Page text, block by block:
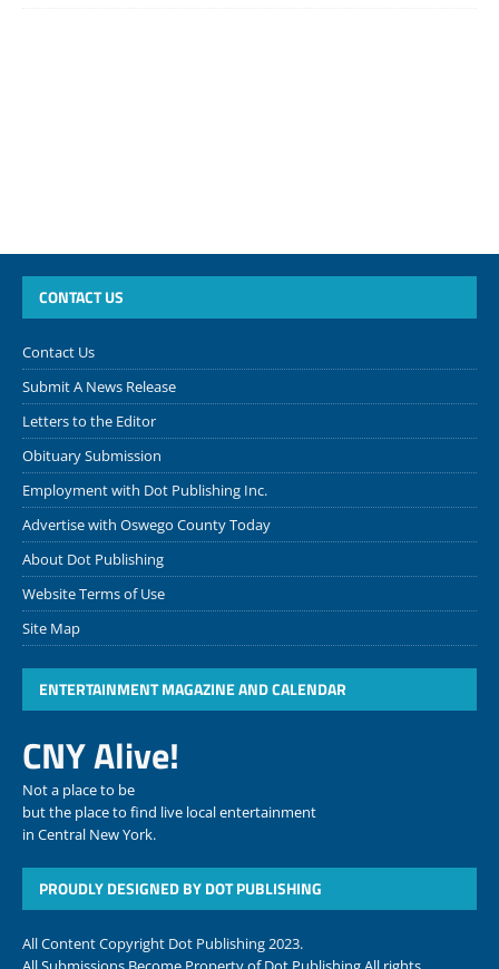
CONTACT US
Contact Us
Submit A News Release
Letters to the Editor
Obituary Submission
Employment with Dot Publishing Inc.
Advertise with Oswego County Today
About Dot Publishing
Website Terms of Use
Site Map
ENTERTAINMENT MAGAZINE AND CALENDAR
CNY Alive!
Not a place to be
but the place to find live local entertainment
in Central New York.
PROUDLY DESIGNED BY DOT PUBLISHING
All Content Copyright Dot Publishing 2023.